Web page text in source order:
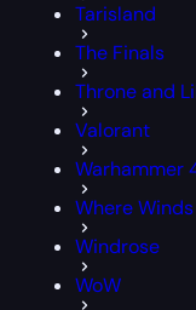
Tarisland
The Finals
Throne and
Valorant
Warhammer
Where
Windrose
WoW